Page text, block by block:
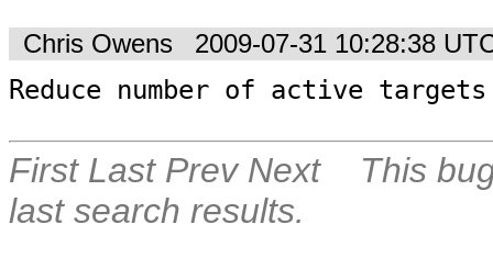
Chris Owens 2009-07-31 10:28:38
Reduce number of active
First Last Prev Next
This
last search results.